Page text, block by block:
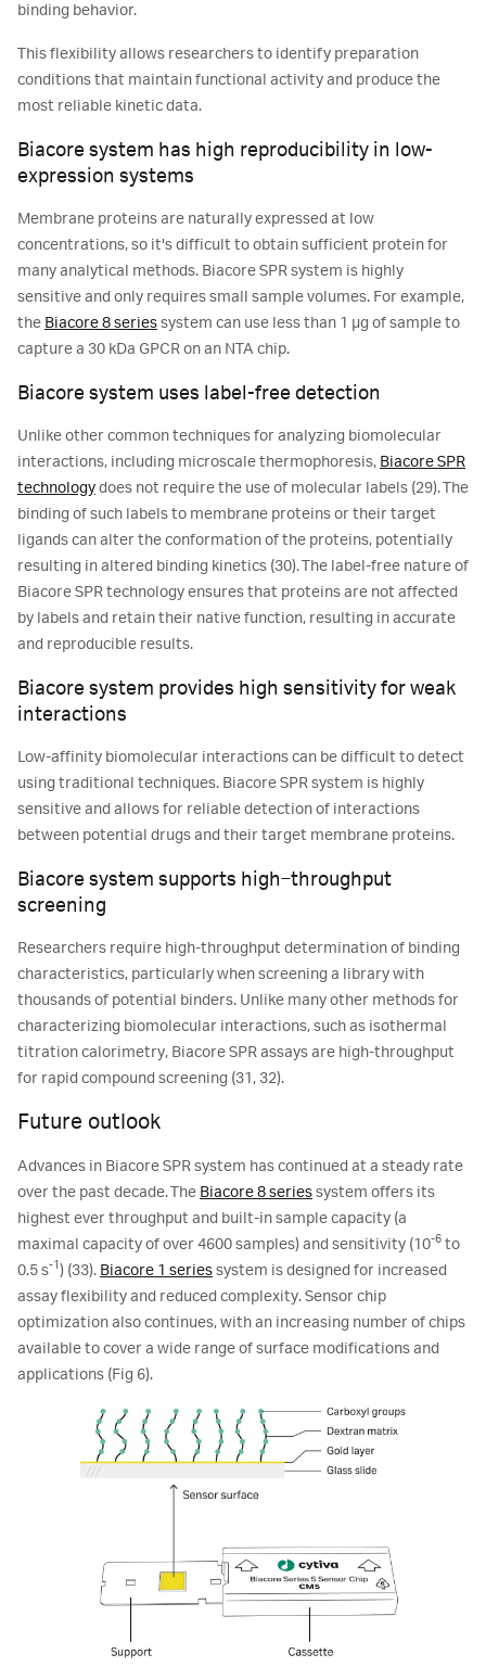
binding behavior.
This flexibility allows researchers to identify preparation
conditions that maintain functional activity and produce the
most reliable kinetic data.
Biacore system has high reproducibility in low-
expression systems
Membrane proteins are naturally expressed at low
concentrations, so it's difficult to obtain sufficient protein for
many analytical methods. Biacore SPR system is highly
sensitive and only requires small sample volumes. For example,
the Biacore 8 seriessystem can use less than 1 μg of sample to
capture a 30 kDa GPCR on an NTA chip.
Biacore system uses label-free detection
Unlike other common techniques for analyzing biomolecular
interactions, including microscale thermophoresis, Biacore SPR
technologydoes not require the use of molecular labels (29). The
binding of such labels to membrane proteins or their target
ligands can alter the conformation of the proteins, potentially
resulting in altered binding kinetics (30). The label-free nature of
Biacore SPR technology ensures that proteins are not affected
by labels and retain their native function, resulting in accurate
and reproducible results.
Biacore system provides high sensitivity for weak
interactions
Low-affinity biomolecular interactions can be difficult to detect
using traditional techniques. Biacore SPR system is highly
sensitive and allows for reliable detection of interactions
between potential drugs and their target membrane proteins.
Biacore system supports high‑throughput
screening
Researchers require high-throughput determination of binding
characteristics, particularly when screening a library with
thousands of potential binders. Unlike many other methods for
characterizing biomolecular interactions, such as isothermal
titration calorimetry, Biacore SPR assays are high-throughput
for rapid compound screening (31, 32).
Future outlook
Advances in Biacore SPR system has continued at a steady rate
over the past decade. The Biacore 8 seriessystem offers its
highest ever throughput and built-in sample capacity (a
maximal capacity of over 4600 samples) and sensitivity (10-6 to
0.5 s-1 ) (33). Biacore 1 seriessystem is designed for increased
assay flexibility and reduced complexity. Sensor chip
optimization also continues, with an increasing number of chips
available to cover a wide range of surface modifications and
applications (Fig 6).